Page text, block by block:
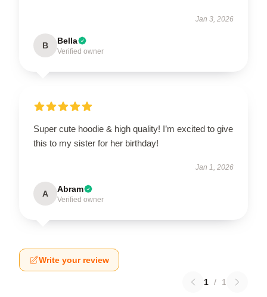
Jan 3, 2026
B Bella
Verified owner
Super cute hoodie & high quality! I’m excited to give
this to my sister for her birthday!
Jan 1, 2026
A Abram
Verified owner
Write your review
1 / 1